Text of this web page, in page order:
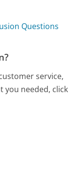
Questions
service,
you needed, click